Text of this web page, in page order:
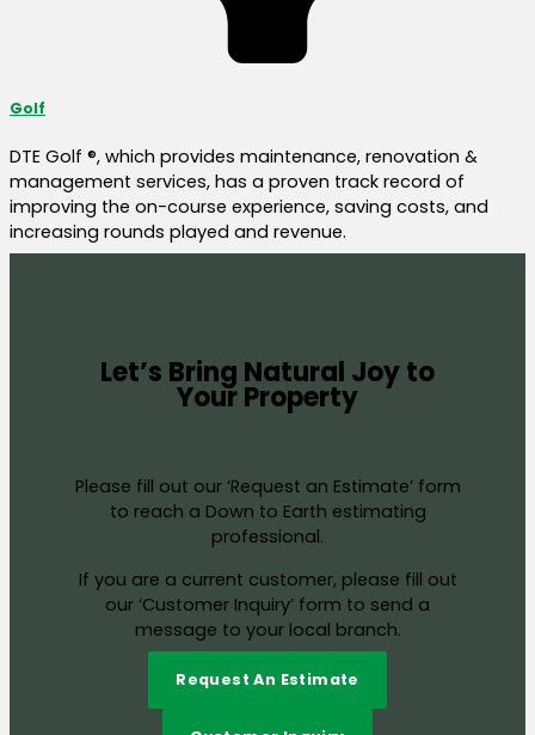
Golf
DTE Golf ®, which provides maintenance, renovation &
management services, has a proven track record of
improving the on-course experience, saving costs, and
increasing rounds played and revenue.
Let’s Bring Natural Joy to
Your Property
Please fill out our ‘Request an Estimate’ form
to reach a Down to Earth estimating
professional.
If you are a current customer, please fill out
our ‘Customer Inquiry’ form to send a
message to your local branch.
Request An Estimate